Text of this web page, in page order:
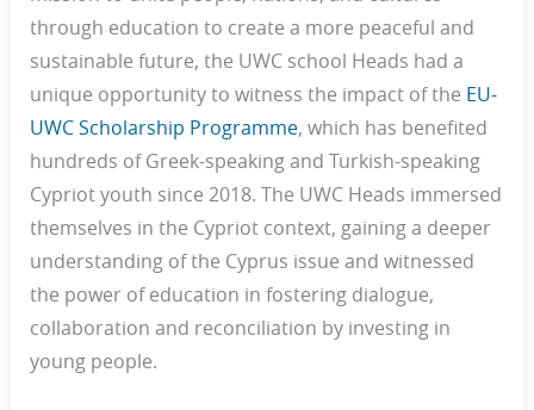
through education to create a more peaceful and
sustainable future, the UWC school Heads had a
unique opportunity to witness the impact of the EU-
UWC Scholarship Programme, which has benefited
hundreds of Greek-speaking and Turkish-speaking
Cypriot youth since 2018. The UWC Heads immersed
themselves in the Cypriot context, gaining a deeper
understanding of the Cyprus issue and witnessed
the power of education in fostering dialogue,
collaboration and reconciliation by investing in
young people.